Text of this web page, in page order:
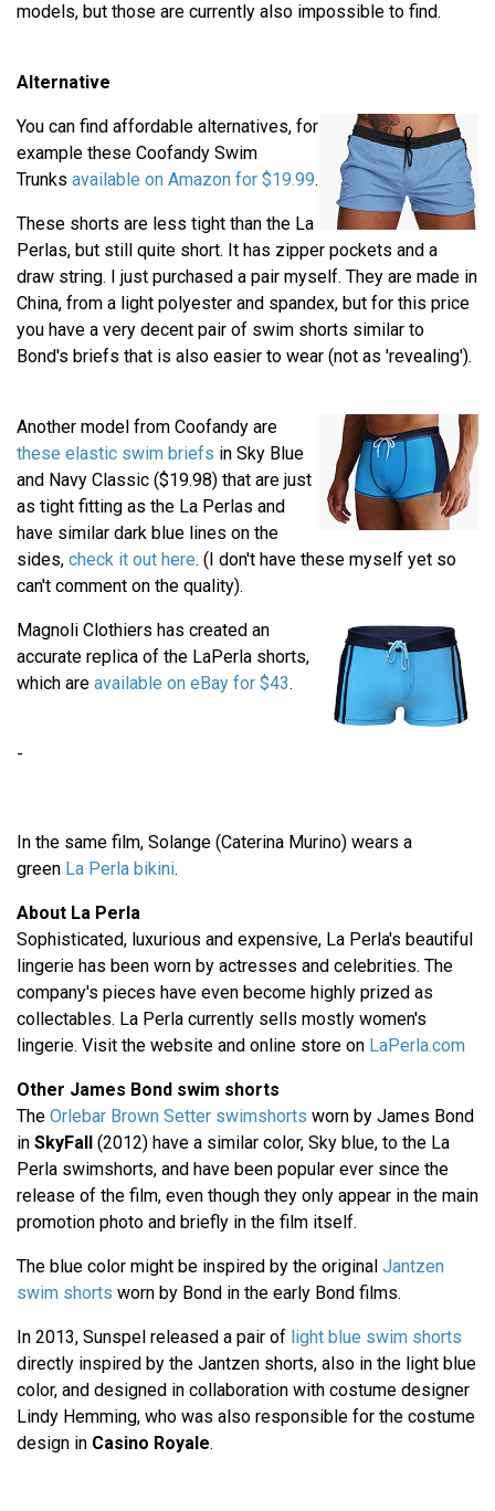
models, but those are currently also impossible to find.
Alternative
You can find affordable alternatives, for
example these Coofandy Swim
Trunks available on Amazon for $19.99.
These shorts are less tight than the La
Perlas, but still quite short. It has zipper pockets and a
draw string. I just purchased a pair myself. They are made in
China, from a light polyester and spandex, but for this price
you have a very decent pair of swim shorts similar to
Bond's briefs that is also easier to wear (not as 'revealing').
Another model from Coofandy are
these elastic swim briefs in Sky Blue
and Navy Classic ($19.98) that are just
as tight fitting as the La Perlas and
have similar dark blue lines on the
sides, check it out here. (I don't have these myself yet so
can't comment on the quality).
Magnoli Clothiers has created an
accurate replica of the LaPerla shorts,
which are available on eBay for $43.
-
In the same film, Solange (Caterina Murino) wears a
green La Perla bikini.
About La Perla
Sophisticated, luxurious and expensive, La Perla's beautiful
lingerie has been worn by actresses and celebrities. The
company's pieces have even become highly prized as
collectables. La Perla currently sells mostly women's
lingerie. Visit the website and online store on LaPerla.com
Other James Bond swim shorts
The Orlebar Brown Setter swimshorts worn by James Bond
in SkyFall
(2012) have a similar color, Sky blue, to the La
Perla swimshorts, and have been popular ever since the
release of the film, even though they only appear in the main
promotion photo and briefly in the film itself.
The blue color might be inspired by the original Jantzen
swim shorts worn by Bond in the early Bond films.
In 2013, Sunspel released a pair of light blue swim shorts
directly inspired by the Jantzen shorts, also in the light blue
color, and designed in collaboration with costume designer
Lindy Hemming, who was also responsible for the costume
design in Casino Royale.